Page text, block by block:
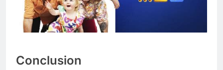
Conclusion